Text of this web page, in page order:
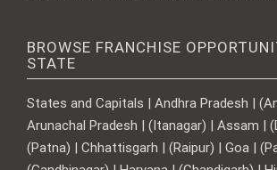
BROWSE FRANCHISE
STATE
States and Capitals | Andhra Pradesh |
Arunachal Pradesh | (Itanagar) | Assam |
(Patna) | Chhattisgarh | (Raipur) | Goa |